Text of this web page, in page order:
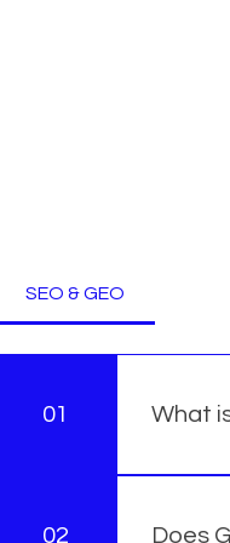
SEO & GEO
01 What
SEO
02 Does